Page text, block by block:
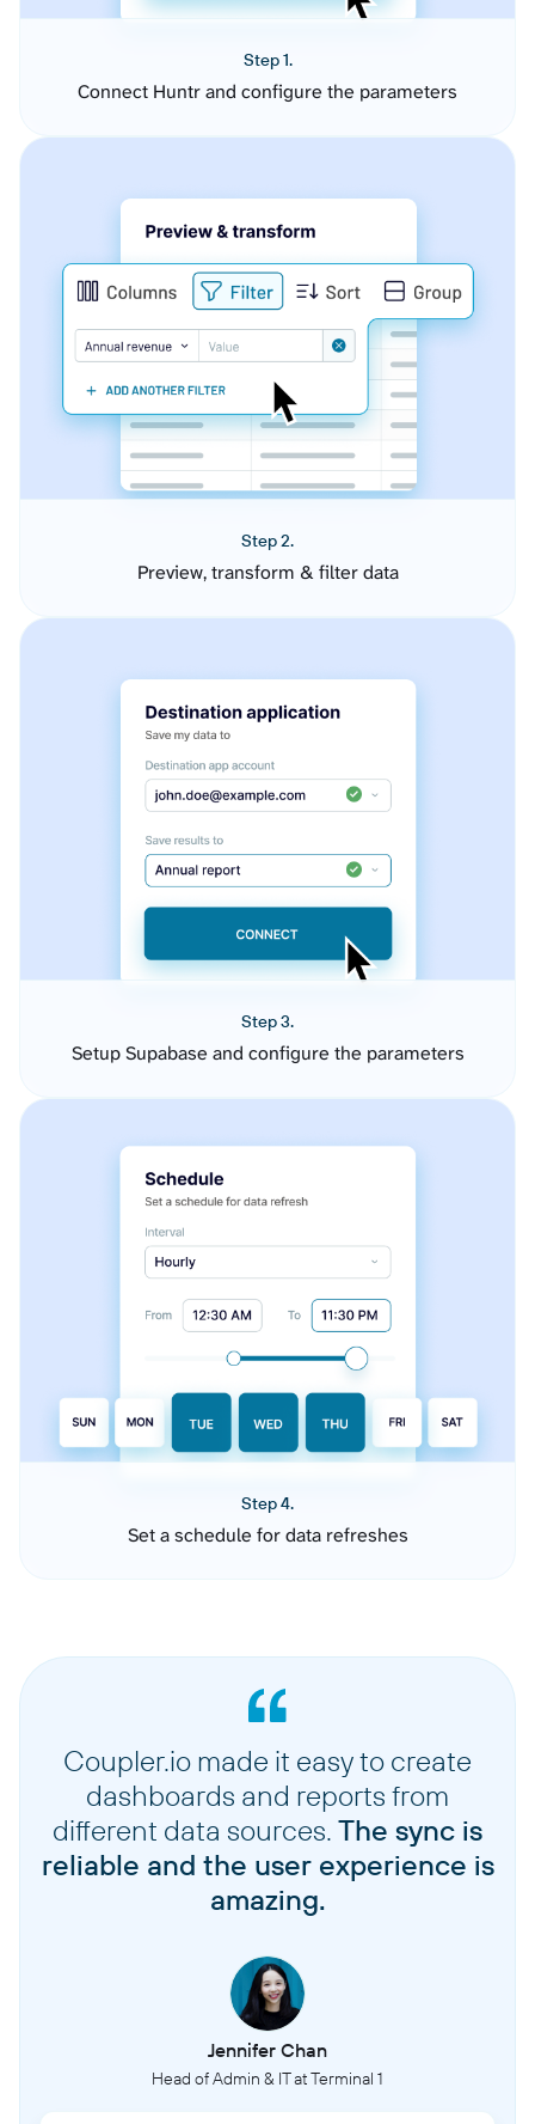
Step 1.
Connect Huntr and configure the parameters
Step 2.
Preview, transform & filter data
Step 3.
Setup Supabase and configure the parameters
Step 4.
Set a schedule for data refreshes
Coupler.io made it easy to create
dashboards and reports from
different data sources. The sync is
reliable and the user experience is
amazing.
Jennifer Chan
Head of Admin & IT at Terminal 1